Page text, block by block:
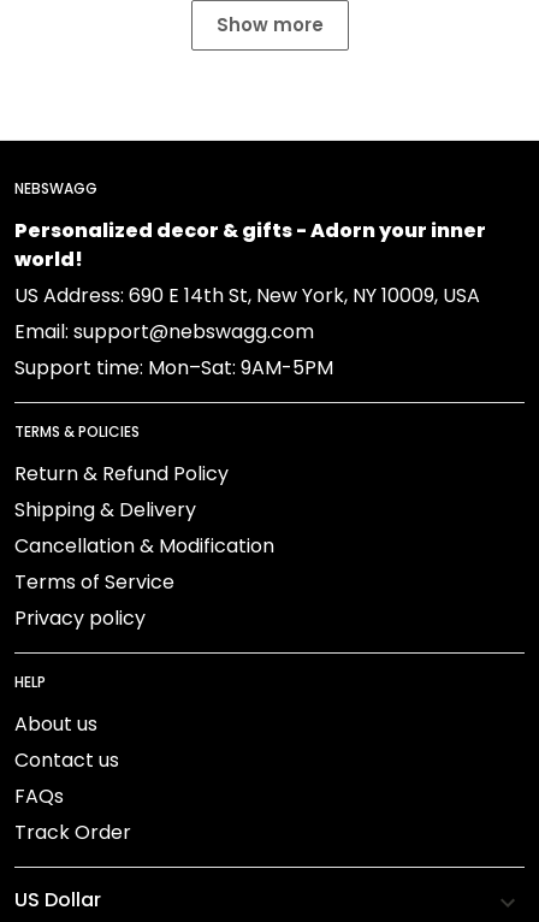
Show more
NEBSWAGG
Personalized decor & gifts - Adorn your inner
world!
US Address: 690 E 14th St, New York, NY 10009, USA
Email: support@nebswagg.com
Support time: Mon–Sat: 9AM-5PM
TERMS & POLICIES
Return & Refund Policy
Shipping & Delivery
Cancellation & Modification
Terms of Service
Privacy policy
HELP
About us
Contact us
FAQs
Track Order